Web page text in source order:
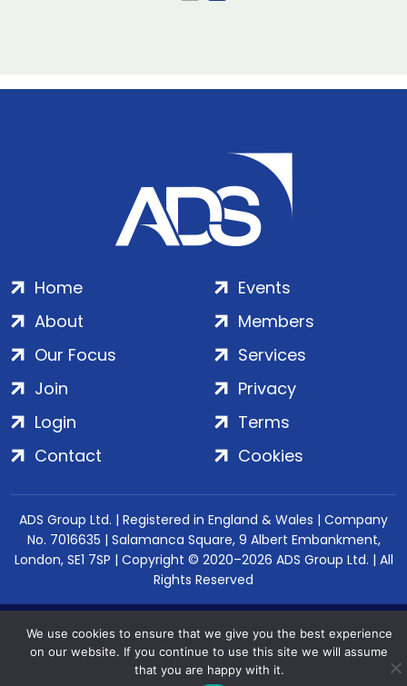
Home
About
Our Focus
Events
Members
Services
Join
Login
Contact
Privacy
Terms
Cookies
ADS Group Ltd. | Registered in England & Wales | Company
No. 7016635 | Salamanca Square, 9 Albert Embankment,
London, SE1 7SP | Copyright © 2020–2026 ADS Group Ltd. | All
Rights Reserved
We use cookies to ensure that we give you the best experience
on our website. If you continue to use this site we will assume
that you are happy with it.